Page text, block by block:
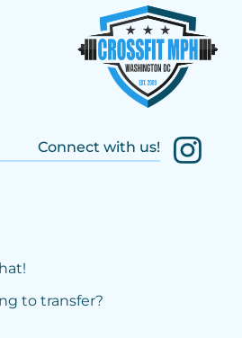
Connect with us!
to transfer?